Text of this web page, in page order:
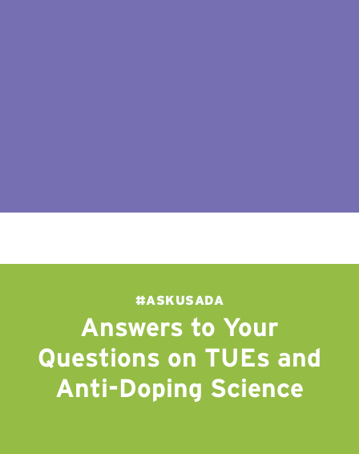
#ASKUSADA
Answers to Your
Questions on TUEs and
Anti-Doping Science